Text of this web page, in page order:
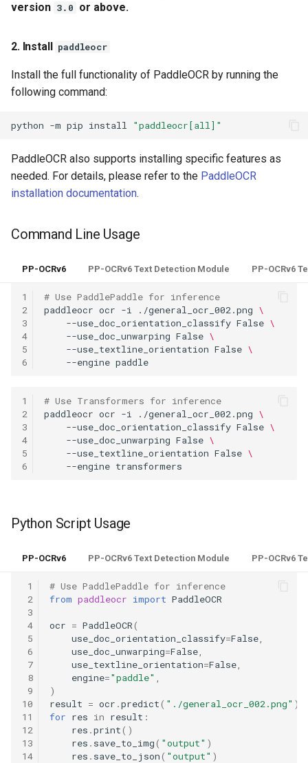
Usage Tutorial
PaddleOCR-VL AMD GPU
Usage Tutorial
PaddleOCR-VL Intel Arc GPU
Text Line Orientation
Chart Parsing Module
version 3.0 or above.
2. Install paddleocr
Install the full functionality of PaddleOCR by running the
following command:
python -m pip install "paddleocr[all]"
PaddleOCR also supports installing specific features as
needed. For details, please refer to the PaddleOCR
installation documentation.
Command Line Usage
PP-OCRv6 PP-OCRv6 Text Detection Module PP-OCRv6
1
2
3
4
5
6
# Use PaddlePaddle for inference
paddleocr ocr -i ./general_ocr_002.png \
--use_doc_orientation_classify False \
--use_doc_unwarping False \
--use_textline_orientation False \
--engine
1
2
3
4
5
6
# Use Transformers for inference
paddleocr ocr -i ./general_ocr_002.png \
--use_doc_orientation_classify False \
--use_doc_unwarping False \
--use_textline_orientation False \
--engine
Python Script Usage
PP-OCRv6 PP-OCRv6 Text Detection Module PP-OCRv6
1
2
3
4
5
6
7
8
9
10
11
12
13
14
# Use PaddlePaddle for inference
from paddleocr import PaddleOCR
ocr = PaddleOCR(
use_doc_orientation_classify=False
use_doc_unwarping=False
use_textline_orientation=False
engine="paddle"
)
result = ocr .predict( "./general_ocr_002.png" )
for res in result :
res .print()
res . save_to_img( "output" )
res . save_to_json( "output" )